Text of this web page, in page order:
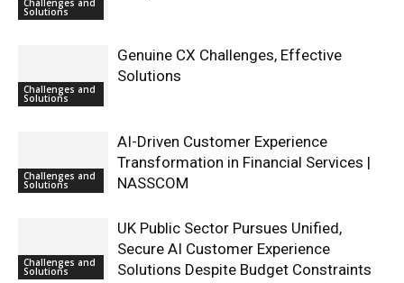
Challenges and
Solutions
Challenges and
Solutions
Genuine CX Challenges, Effective
Solutions
Challenges and
Solutions
AI-Driven Customer Experience
Transformation in Financial Services |
NASSCOM
Challenges and
Solutions
UK Public Sector Pursues Unified,
Secure AI Customer Experience
Solutions Despite Budget Constraints